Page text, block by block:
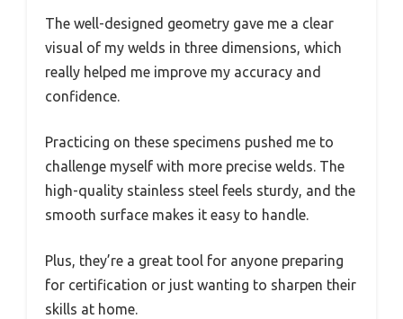
The well-designed geometry gave me a clear
visual of my welds in three dimensions, which
really helped me improve my accuracy and
confidence.
Practicing on these specimens pushed me to
challenge myself with more precise welds. The
high-quality stainless steel feels sturdy, and the
smooth surface makes it easy to handle.
Plus, they’re a great tool for anyone preparing
for certification or just wanting to sharpen their
skills at home.